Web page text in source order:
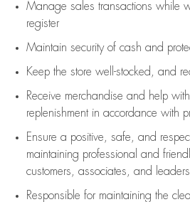
Manage sales transactions while
register
Maintain security of cash and
Keep the store well-stocked, and
Receive merchandise and help
replenishment in accordance with
Ensure a positive, safe, and
maintaining professional and
customers, associates, and leaders
Responsible for maintaining the